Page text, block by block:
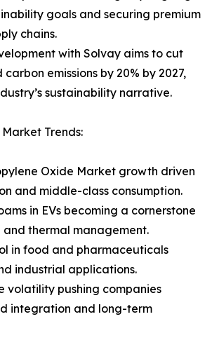
goals and securing premium
chains.
with Solvay aims to cut
emissions by 20% by 2027,
sustainability narrative.
Trends:
Oxide Market growth driven
and middle-class consumption.
in EVs becoming a cornerstone
thermal management.
in food and pharmaceuticals
industrial applications.
volatility pushing companies
integration and long-term